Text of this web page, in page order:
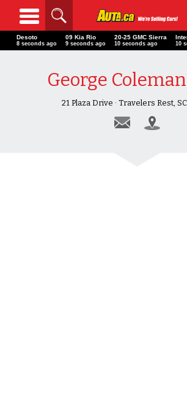
Desoto
10 seconds ago
09 Kia Rio
11 seconds ago
20-25 GMC Sierra
12 seconds ago
George
21 Plaza Drive · Travelers Rest,